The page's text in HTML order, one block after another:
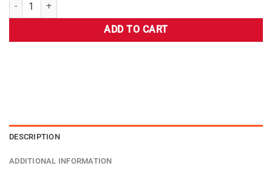
ADD TO CART
DESCRIPTION
ADDITIONAL INFORMATION